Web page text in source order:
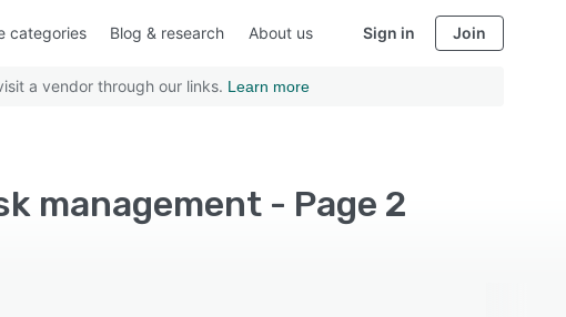
categories Blog & research About us Sign in Join
a vendor through our links. Learn more
management - Page 2